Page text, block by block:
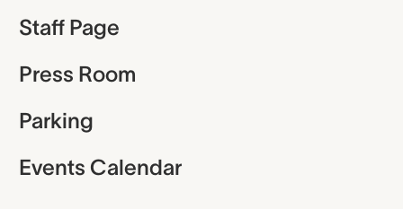
Staff Page
Press Room
Parking
Events Calendar